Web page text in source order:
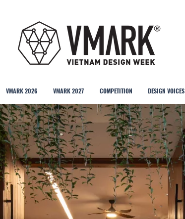
VMARK 2026 VMARK 2027 COMPETITION DESIGN VOICES